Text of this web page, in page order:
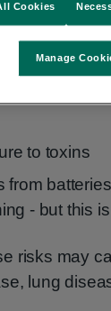
to your
sleeping
to toxins
from
- but this
risks may
lung
Manage
Cookies